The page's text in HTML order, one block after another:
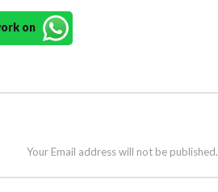
on
Your Email address will not be published.